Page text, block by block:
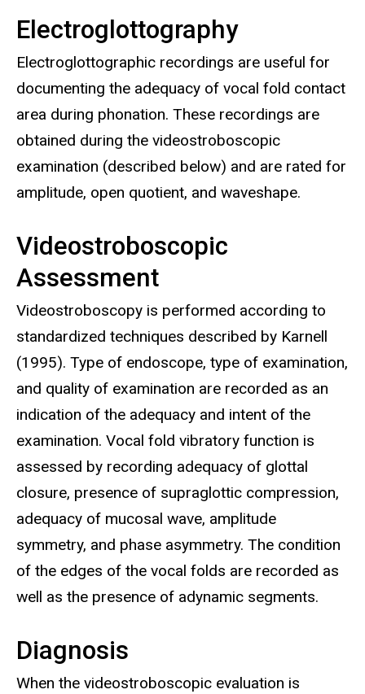
Electroglottography
Electroglottographic recordings are useful for
documenting the adequacy of vocal fold contact
area during phonation. These recordings are
obtained during the videostroboscopic
examination (described below) and are rated for
amplitude, open quotient, and waveshape.
Videostroboscopic
Assessment
Videostroboscopy is performed according to
standardized techniques described by Karnell
(1995). Type of endoscope, type of examination,
and quality of examination are recorded as an
indication of the adequacy and intent of the
examination. Vocal fold vibratory function is
assessed by recording adequacy of glottal
closure, presence of supraglottic compression,
adequacy of mucosal wave, amplitude
symmetry, and phase asymmetry. The condition
of the edges of the vocal folds are recorded as
well as the presence of adynamic segments.
Diagnosis
When the videostroboscopic evaluation is